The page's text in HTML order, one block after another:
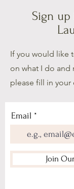
Sign
If you would like
on what I do and
please fill in your
Email
Join